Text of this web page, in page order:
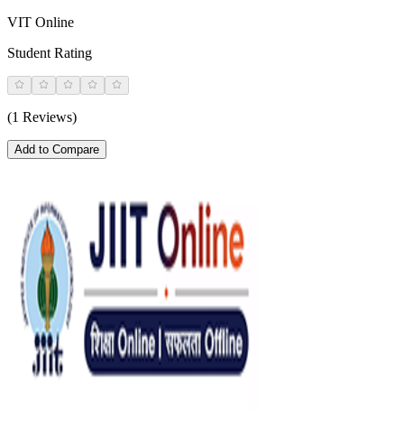
VIT Online
Student Rating
(1 Reviews)
Add to Compare